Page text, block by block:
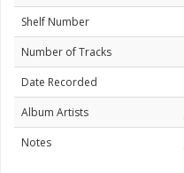
Shelf Number
Number of Tracks
Date Recorded
Album Artists
Notes